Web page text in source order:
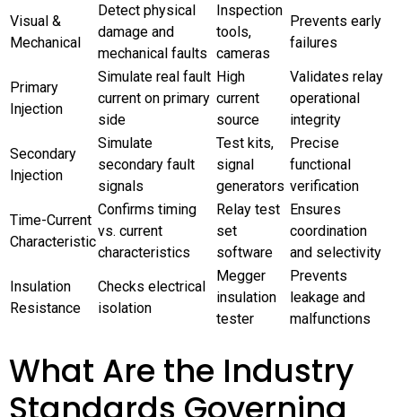
Visual &
Mechanical
Detect physical
damage and
mechanical faults
Inspection
tools,
cameras
Prevents early
failures
Primary
Injection
Simulate real fault
current on primary
side
High
current
source
Validates relay
operational
integrity
Secondary
Injection
Simulate
secondary fault
signals
Test kits,
signal
generators
Precise
functional
verification
Time-Current
Characteristic
Confirms timing
vs. current
characteristics
Relay test
set
software
Ensures
coordination
and selectivity
Insulation
Resistance
Checks electrical
isolation
Megger
insulation
tester
Prevents
leakage and
malfunctions
What Are the Industry